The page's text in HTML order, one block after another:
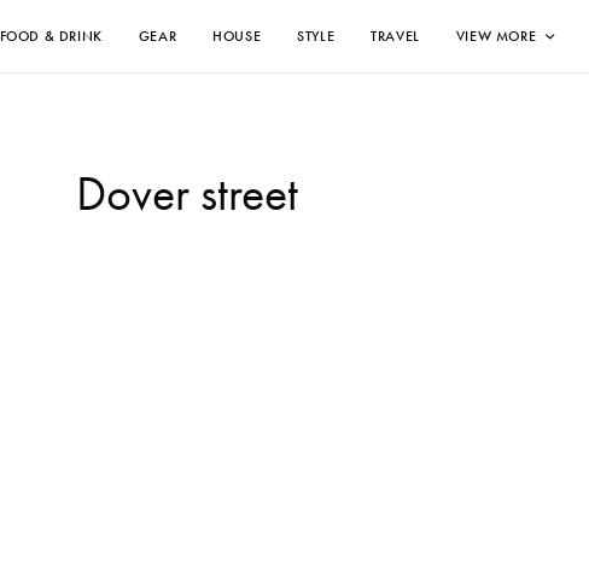
FOOD & DRINK GEAR HOUSE STYLE TRAVEL VIEW MORE
Dover street